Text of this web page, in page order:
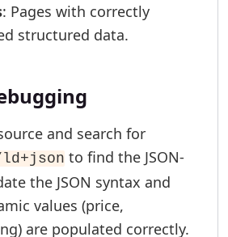
: Pages with correctly
structured data.
and search for
to find the JSON-
the JSON syntax and
values (price,
are populated correctly.